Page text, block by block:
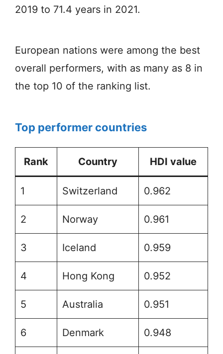
2019 to 71.4 years in 2021.
European nations were among the best
overall performers, with as many as 8 in
the top 10 of the ranking list.
Top performer countries
Rank Country HDI value
1 Switzerland 0.962
2 Norway 0.961
3 Iceland 0.959
4 Hong Kong 0.952
5 Australia 0.951
6 Denmark 0.948